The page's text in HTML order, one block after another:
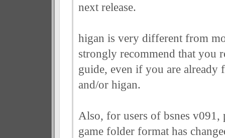
next release.
higan is very different from
strongly recommend that you
guide, even if you are already
and/or higan.
Also, for users of bsnes v091,
game folder format has